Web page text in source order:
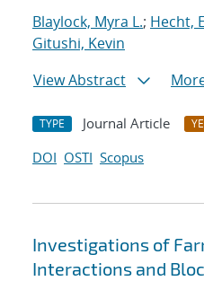
Blaylock, Myra L.; Hecht,
Gitushi, Kevin
View Abstract
TYPE Journal Article
DOI OSTI Scopus
Investigations of
Interactions and